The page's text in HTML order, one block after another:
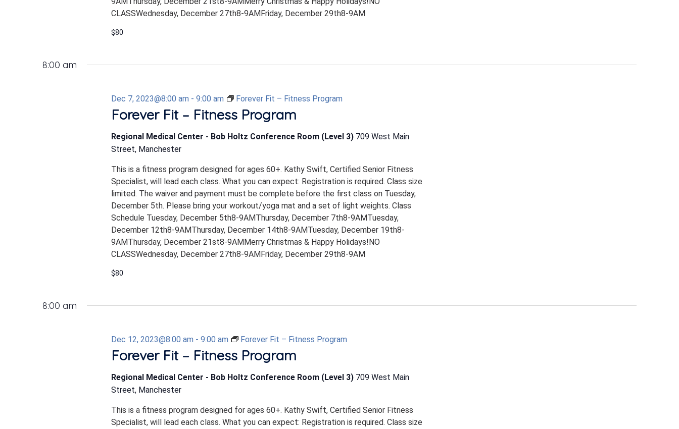
CLASSWednesday, December 27th8-9AMFriday, December 29th8-9AM
$80
8:00 am
Forever Fit – Fitness Program
Dec 7, 2023@8:00 am - 9:00 am Forever Fit – Fitness Program
Regional Medical Center - Bob Holtz Conference Room (Level 3) 709 West Main
Street, Manchester
This is a fitness program designed for ages 60+. Kathy Swift, Certified Senior Fitness
Specialist, will lead each class. What you can expect: Registration is required. Class size
limited. The waiver and payment must be complete before the first class on Tuesday,
December 5th. Please bring your workout/yoga mat and a set of light weights. Class
Schedule Tuesday, December 5th8-9AMThursday, December 7th8-9AMTuesday,
December 12th8-9AMThursday, December 14th8-9AMTuesday, December 19th8-
9AMThursday, December 21st8-9AMMerry Christmas & Happy Holidays!NO
CLASSWednesday, December 27th8-9AMFriday, December 29th8-9AM
$80
8:00 am
Forever Fit – Fitness Program
Dec 12, 2023@8:00 am - 9:00 am Forever Fit – Fitness Program
Regional Medical Center - Bob Holtz Conference Room (Level 3) 709 West Main
Street, Manchester
This is a fitness program designed for ages 60+. Kathy Swift, Certified Senior Fitness
Specialist, will lead each class. What you can expect: Registration is required. Class size